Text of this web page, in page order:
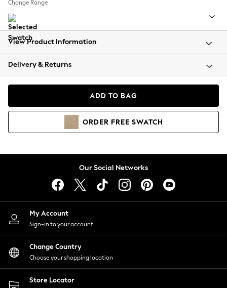
Summer Footwear
All Clothing
Beachwear
Coats & Jackets
Hoodies & Sweatshirts
Lingerie
Nightwear
Shirts & Blouses
Shorts
Skirts
Suits & Tailoring
Sportswear
Swimwear
Change Range
View Product Information
Delivery & Returns
ADD TO BAG
ORDER FREE SWATCH
Our Social Networks
My Account
Sign-in to your account
Change Country
Choose your shopping location
Store Locator